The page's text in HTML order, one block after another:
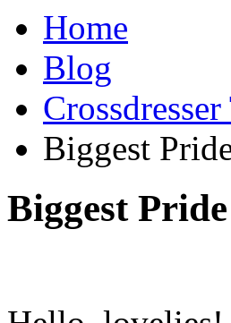
Home
Blog
Biggest
Biggest